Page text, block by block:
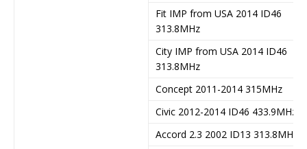
Fit IMP from USA 2014 ID46
313.8MHz
City IMP from USA 2014 ID46
313.8MHz
Concept 2011-2014 315MHz
Civic 2012-2014 ID46 433.9MHz
Accord 2.3 2002 ID13 313.8MHz